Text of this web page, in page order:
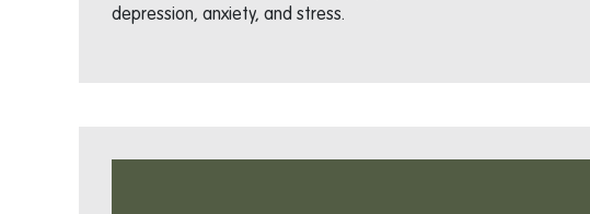
depression, anxiety, and stress.